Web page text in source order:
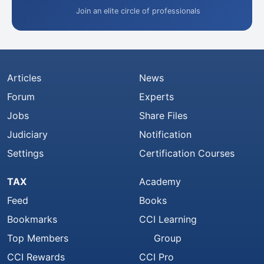
Join an elite circle of professionals
Articles
Forum
Jobs
Judiciary
Settings
News
Experts
Share Files
Notification
Certification Courses
TAX
Feed
Bookmarks
Top Members
CCI Rewards
Academy
Books
CCI Learning
Group
CCI Pro